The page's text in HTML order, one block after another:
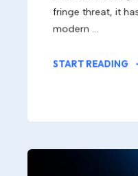
fringe threat, it
modern ...
START READING